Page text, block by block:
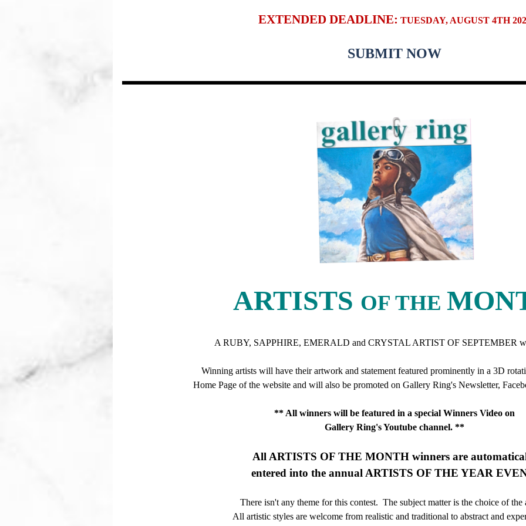
EXTENDED DEADLINE: TUESDAY, AUGUST 4TH
SUBMIT NOW
ARTISTS OF THE
A RUBY, SAPPHIRE, EMERALD and CRYSTAL ARTIST OF SEPTEMBER
Winning artists will have their artwork and statement featured prominently in a 3D
Home Page of the website and will also be promoted on Gallery Ring's Newsletter,
** All winners will be featured in a special Winners Video on
Gallery Ring's Youtube channel. **
All ARTISTS OF THE MONTH winners are
entered into the annual ARTISTS OF THE YEAR
There isn't any theme for this contest. The subject matter is the choice of
All artistic styles are welcome from realistic and traditional to abstract and